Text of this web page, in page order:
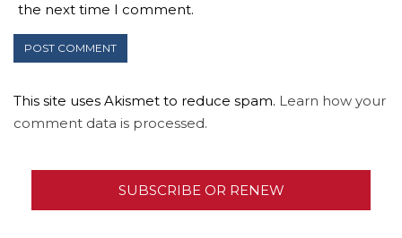
the next time I comment.
This site uses Akismet to reduce spam. Learn how your
comment data is processed.
SUBSCRIBE OR RENEW